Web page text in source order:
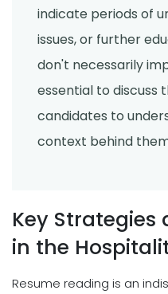
indicate periods of
issues, or further
don't necessarily
essential to discuss
candidates to
context behind
Key Strategies
in the
Resume reading is an